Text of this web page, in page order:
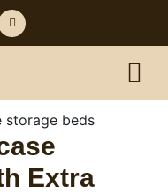
Extra